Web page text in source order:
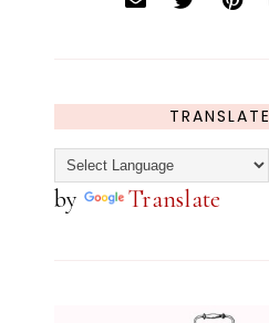
TRANSLATE
by
Translate